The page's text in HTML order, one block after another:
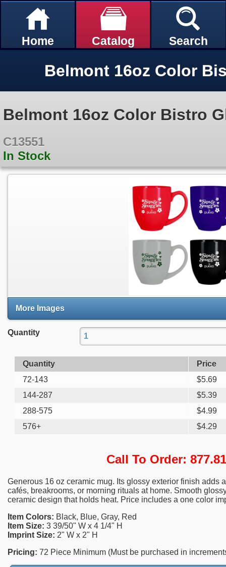
Home Catalog Search
Belmont 16oz Color Bistro
C13551
In Stock
More Images
Quantity
Quantity
Price
72-143
$5.69
144-287
$5.39
288-575
$4.99
576+
$4.29
Call To Order:
Generous 16 oz ceramic mug. Its glossy exterior finish adds
cafés, breakrooms, or morning rituals at home. Smooth
ceramic design that holds heat. Price includes a one color
Item Colors: Black, Blue, Gray, Red
Item Size: 3 39/50" W x 4 1/4" H
Imprint Size: 2" W x 2" H
Pricing: 72 Piece Minimum (Must be purchased in